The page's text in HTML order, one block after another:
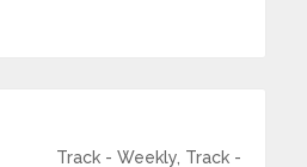
Track - Weekly, Track -